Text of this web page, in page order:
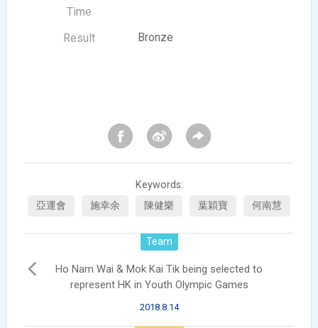
Bronze
Keywords:
亞運會
施幸余 陳健樂 葉穎寶 何南慧
Team
Ho Nam Wai & Mok Kai Tik being selected to
represent HK in Youth Olympic Games
2018.8.14